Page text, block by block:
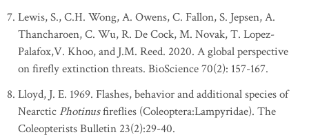
Lewis, S., C.H. Wong, A. Owens, C. Fallon, S. Jepsen, A.
Thancharoen, C. Wu, R. De Cock, M. Novak, T. Lopez-
Palafox,V. Khoo, and J.M. Reed. 2020. A global perspective
on firefly extinction threats. BioScience 70(2): 157-167.
Lloyd, J. E. 1969. Flashes, behavior and additional species of
Nearctic Photinusfireflies (Coleoptera:Lampyridae). The
Coleopterists Bulletin 23(2):29-40.